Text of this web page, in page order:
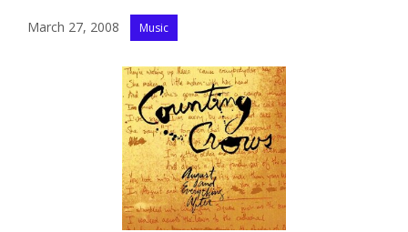
March 27, 2008 Categories
Music